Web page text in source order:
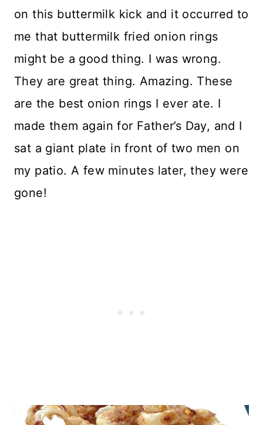
on this buttermilk kick and it occurred to
me that buttermilk fried onion rings
might be a good thing. I was wrong.
They are great thing. Amazing. These
are the best onion rings I ever ate. I
made them again for Father’s Day, and I
sat a giant plate in front of two men on
my patio. A few minutes later, they were
gone!